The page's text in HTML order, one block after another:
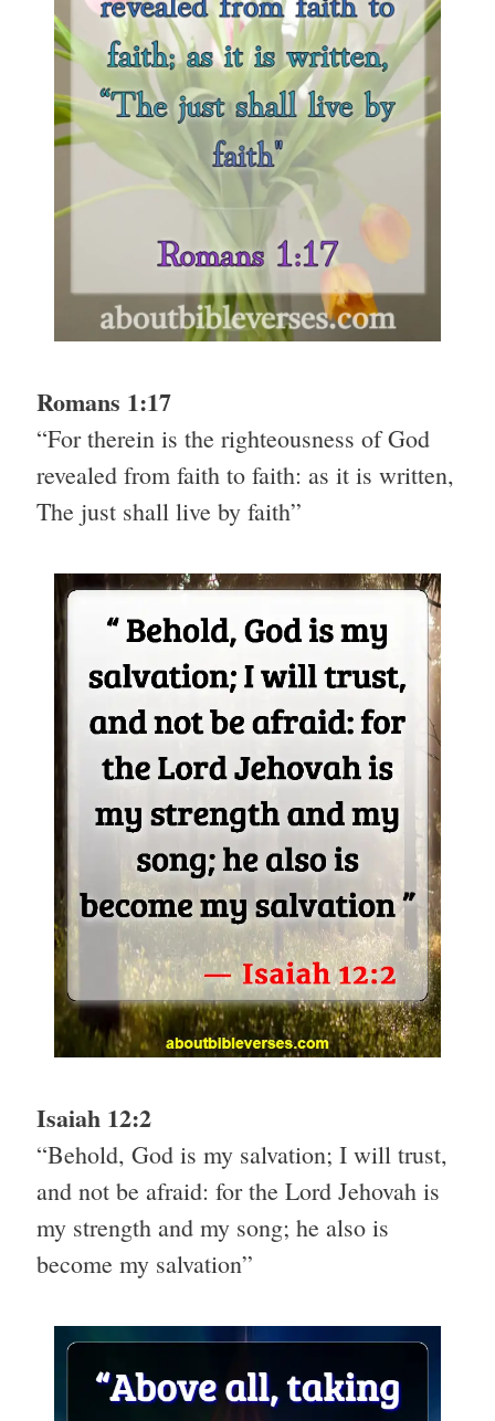
Romans 1:17
“For therein is the righteousness of God
revealed from faith to faith: as it is written,
The just shall live by faith”
Isaiah 12:2
“Behold, God is my salvation; I will trust,
and not be afraid: for the Lord Jehovah is
my strength and my song; he also is
become my salvation”